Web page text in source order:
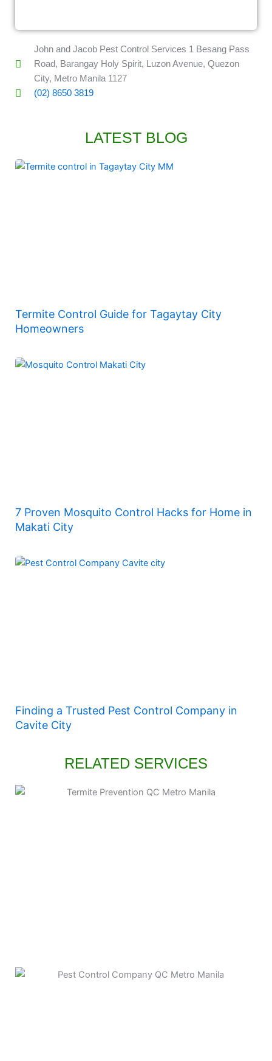
John and Jacob Pest Control Services 1 Besang Pass
Road, Barangay Holy Spirit, Luzon Avenue, Quezon
City, Metro Manila 1127
(02) 8650 3819
LATEST BLOG
Termite Control Guide for Tagaytay City
Homeowners
7 Proven Mosquito Control Hacks for Home in
Makati City
Finding a Trusted Pest Control Company in
Cavite City
RELATED SERVICES